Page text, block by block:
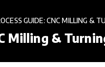
GUIDE: CNC MILLING &
Milling &